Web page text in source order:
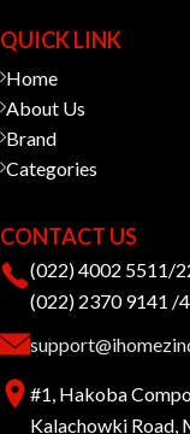
QUICK LINK
Home
About Us
Brand
Categories
CONTACT US
(022) 4002 5511/
(022) 2370 9141 /
#1, Hakoba
Kalachowki Road,